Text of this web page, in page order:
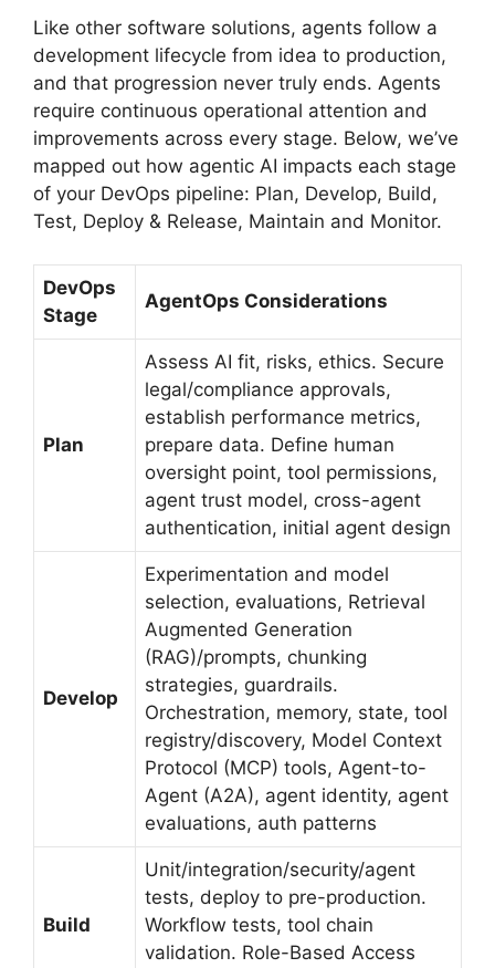
Like other software solutions, agents follow a
development lifecycle from idea to production,
and that progression never truly ends. Agents
require continuous operational attention and
improvements across every stage. Below, we’ve
mapped out how agentic AI impacts each stage
of your DevOps pipeline: Plan, Develop, Build,
Test, Deploy & Release, Maintain and Monitor.
DevOps
Stage
AgentOps Considerations
Plan
Assess AI fit, risks, ethics. Secure
legal/compliance approvals,
establish performance metrics,
prepare data. Define human
oversight point, tool permissions,
agent trust model, cross-agent
authentication, initial agent design
Develop
Experimentation and model
selection, evaluations, Retrieval
Augmented Generation
(RAG)/prompts, chunking
strategies, guardrails.
Orchestration, memory, state, tool
registry/discovery, Model Context
Protocol (MCP) tools, Agent-to-
Agent (A2A), agent identity, agent
evaluations, auth patterns
Build
Unit/integration/security/agent
tests, deploy to pre-production.
Workflow tests, tool chain
validation. Role-Based Access